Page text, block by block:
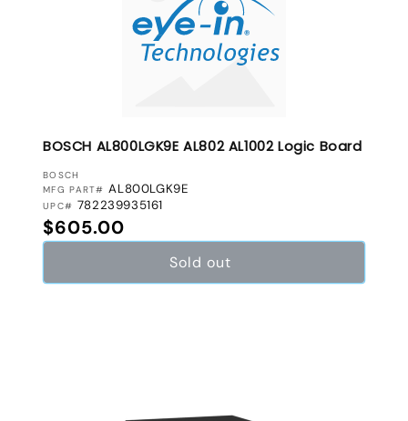
BOSCH AL800LGK9E AL802 AL1002 Logic Board
VENDOR:
BOSCH
MFG PART# AL800LGK9E
UPC# 782239935161
Regular price
$605.00
Sold out